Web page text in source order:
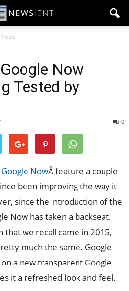
Now
Tested by
0
Google NowÂ feature a couple
been improving the way it
since the introduction of the
Now has taken a backseat.
that we recall came in 2015,
much the same. Google
a new transparent Google
it a refreshed look and feel.